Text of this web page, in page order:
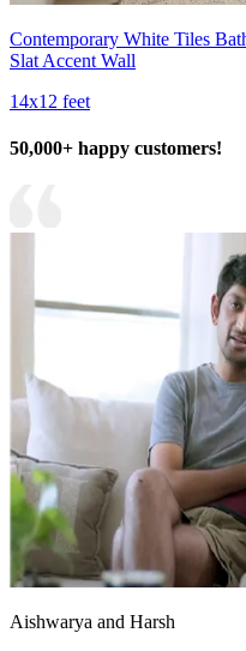
Contemporary White Tiles
Slat Accent Wall
14x12 feet
50,000+ happy customers!
Aishwarya and Harsh